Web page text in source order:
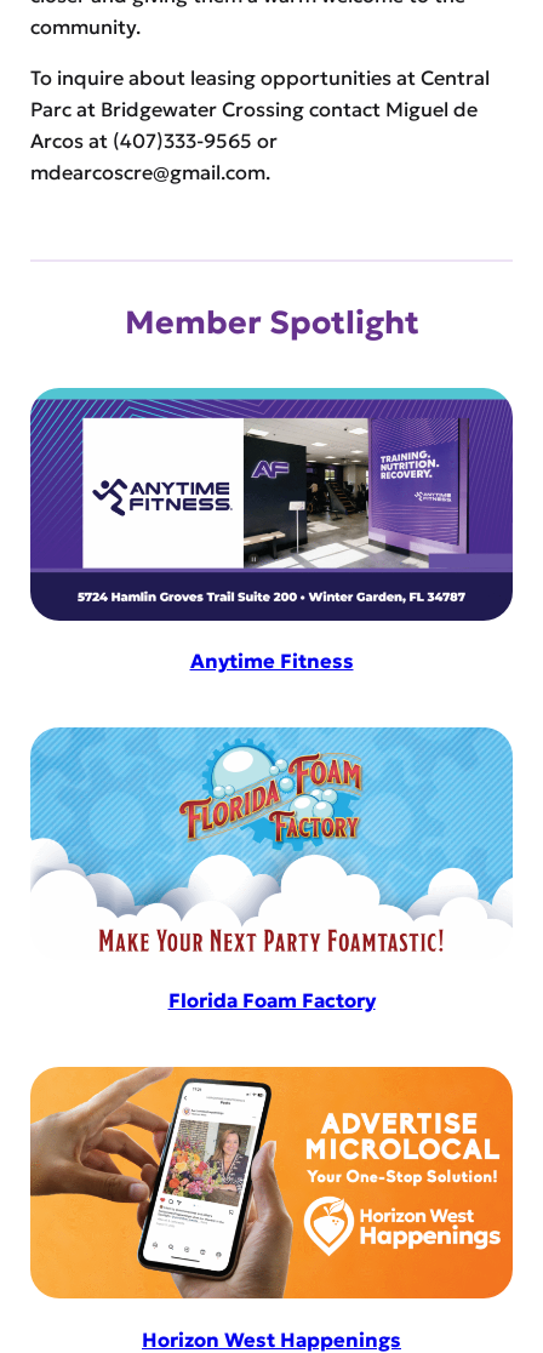
community.
To inquire about leasing opportunities at Central
Parc at Bridgewater Crossing contact Miguel de
Arcos at (407)333-9565 or
mdearcoscre@gmail.com.
Member Spotlight
Anytime Fitness
Florida Foam Factory
Horizon West Happenings